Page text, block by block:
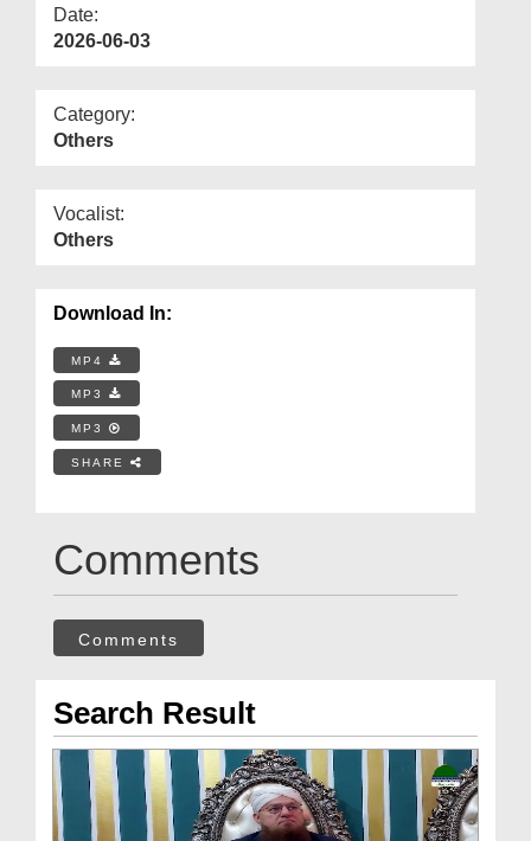
Date:
2026-06-03
Category:
Others
Vocalist:
Others
Download In:
MP4
MP3
MP3
SHARE
Comments
Comments
Search Result